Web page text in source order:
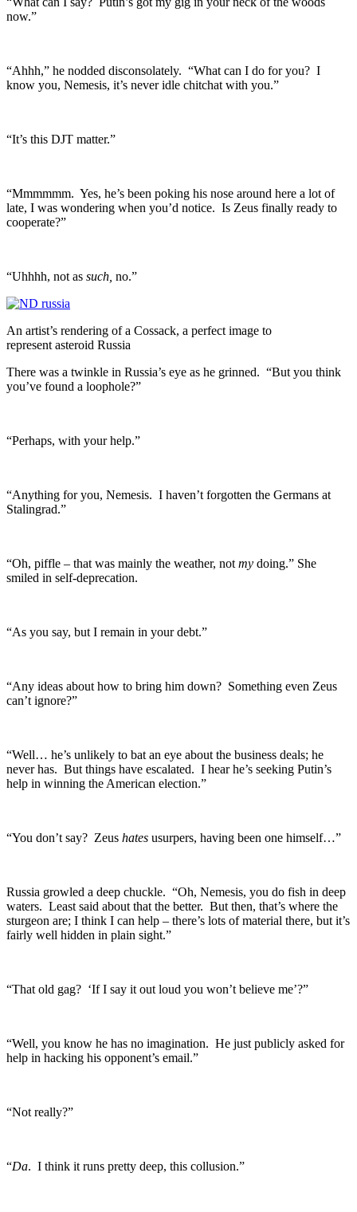
now.”
“Ahhh,” he nodded disconsolately. “What can I do for you? I
know you, Nemesis, it’s never idle chitchat with you.”
“It’s this DJT matter.”
“Mmmmmm. Yes, he’s been poking his nose around here a lot of
late, I was wondering when you’d notice. Is Zeus finally ready to
cooperate?”
“Uhhhh, not as such, no.”
An artist’s rendering of a Cossack, a perfect image to
represent asteroid Russia
There was a twinkle in Russia’s eye as he grinned. “But you think
you’ve found a loophole?”
“Perhaps, with your help.”
“Anything for you, Nemesis. I haven’t forgotten the Germans at
Stalingrad.”
“Oh, piffle – that was mainly the weather, not my doing.” She
smiled in self-deprecation.
“As you say, but I remain in your debt.”
“Any ideas about how to bring him down? Something even Zeus
can’t ignore?”
“Well… he’s unlikely to bat an eye about the business deals; he
never has. But things have escalated. I hear he’s seeking Putin’s
help in winning the American election.”
“You don’t say? Zeus hates usurpers, having been one himself…”
Russia growled a deep chuckle. “Oh, Nemesis, you do fish in deep
waters. Least said about that the better. But then, that’s where the
sturgeon are; I think I can help – there’s lots of material there, but it’s
fairly well hidden in plain sight.”
“That old gag? ‘If I say it out loud you won’t believe me’?”
“Well, you know he has no imagination. He just publicly asked for
help in hacking his opponent’s email.”
“Not really?”
“Da. I think it runs pretty deep, this collusion.”